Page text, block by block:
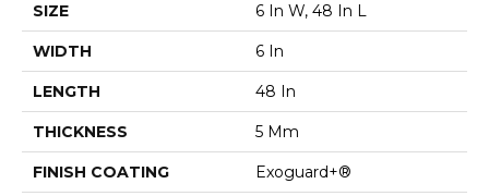
SIZE 6 In W, 48 In L
WIDTH 6 In
LENGTH 48 In
THICKNESS 5 Mm
FINISH COATING Exoguard+®